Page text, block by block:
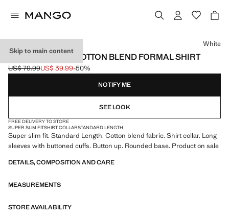
Skip to main content
SUPER SLIM FIT COTTON BLEND FORMAL SHIRT
Initial price struck through [US$ 79.99 ]
US$ 79.99
Current price [US$ 39.99 ]
US$ 39.99-50%
Select a colour
White
NOTIFY ME
SEE LOOK
FREE DELIVERY TO STORE
SUPER SLIM FITSHIRT COLLARSTANDARD LENGTH
Super slim fit. Standard Length. Cotton blend fabric. Shirt collar. Long
sleeves with buttoned cuffs. Button up. Rounded base. Product on sale
DETAILS, COMPOSITION AND CARE
MEASUREMENTS
STORE AVAILABILITY